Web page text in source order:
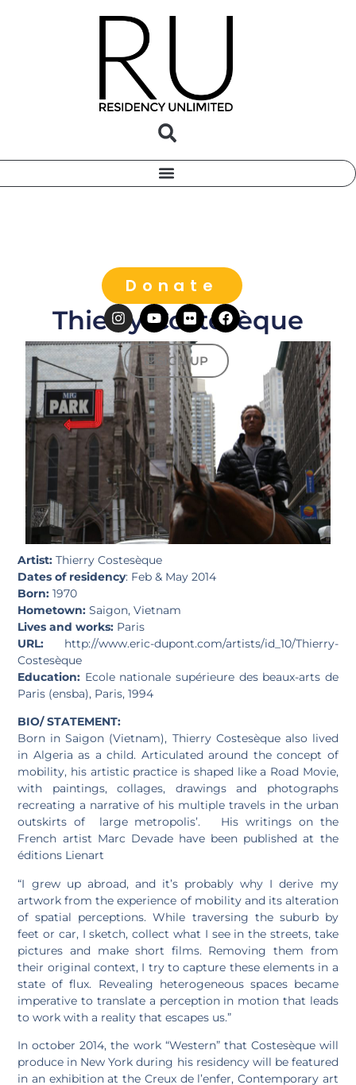
Donate
SIGN UP
Thierry Costesèque
Artist: Thierry Costesèque
Dates of residency: Feb & May 2014
Born: 1970
Hometown: Saigon, Vietnam
Lives and works: Paris
URL: http://www.eric-dupont.com/artists/id_10/Thierry-
Costesèque
Education: Ecole nationale supérieure des beaux-arts de
Paris (ensba), Paris, 1994
BIO/ STATEMENT:
Born in Saigon (Vietnam), Thierry Costesèque also lived
in Algeria as a child. Articulated around the concept of
mobility, his artistic practice is shaped like a Road Movie,
with paintings, collages, drawings and photographs
recreating a narrative of his multiple travels in the urban
outskirts of large metropolis’. His writings on the
French artist Marc Devade have been published at the
éditions Lienart
“I grew up abroad, and it’s probably why I derive my
artwork from the experience of mobility and its alteration
of spatial perceptions. While traversing the suburb by
feet or car, I sketch, collect what I see in the streets, take
pictures and make short films. Removing them from
their original context, I try to capture these elements in a
state of flux. Revealing heterogeneous spaces became
imperative to translate a perception in motion that leads
to work with a reality that escapes us.”
In october 2014, the work “Western” that Costesèque will
produce in New York during his residency will be featured
in an exhibition at the Creux de l’enfer, Contemporary art